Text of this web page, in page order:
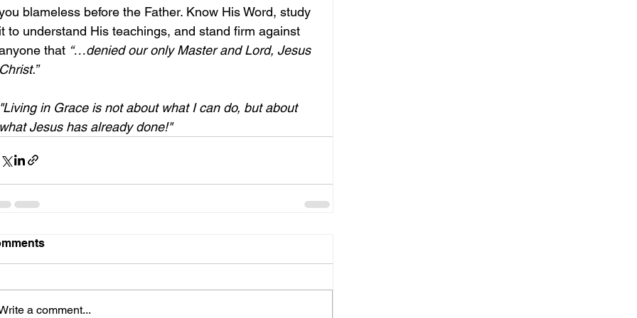
blameless before the Father. Know His Word, study
to understand His teachings, and stand firm against
that “…denied our only Master and Lord, Jesus
in Grace is not about what I can do, but about
Jesus has already done!"
a comment...